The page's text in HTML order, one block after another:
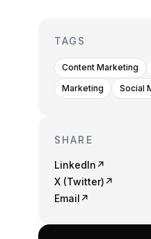
TAGS
Content Marketing
Marketing
Social
SHARE
LinkedIn ↗
X (Twitter) ↗
Email ↗